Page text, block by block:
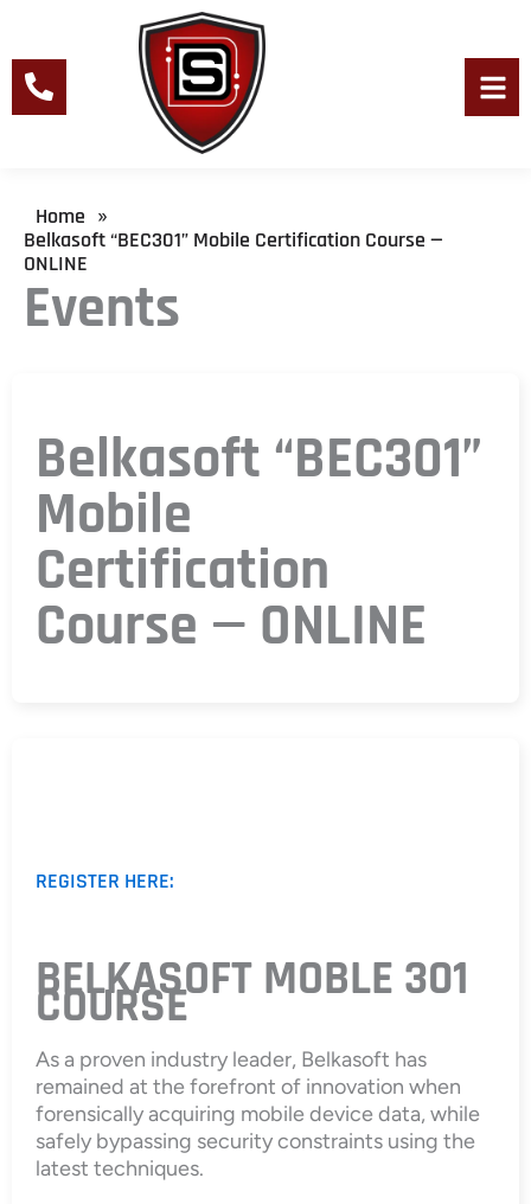
content
Events
Home »
Belkasoft “BEC301” Mobile Certification Course —
ONLINE
Belkasoft “BEC301”
Mobile
Certification
Course — ONLINE
REGISTER HERE:
BELKASOFT MOBLE 301
COURSE
As a proven industry leader, Belkasoft has
remained at the forefront of innovation when
forensically acquiring mobile device data, while
safely bypassing security constraints using the
latest techniques.